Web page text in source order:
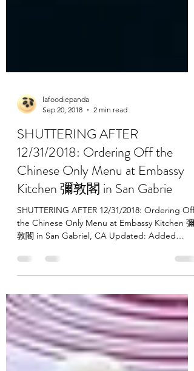
lafoodiepanda
Sep 20, 2018
2 min read
SHUTTERING AFTER
12/31/2018: Ordering Off the
Chinese Only Menu at Embassy
Kitchen 彌敦閣 in San Gabrie
SHUTTERING AFTER 12/31/2018: Ordering Off
the Chinese Only Menu at Embassy Kitchen 彌
photos of the...